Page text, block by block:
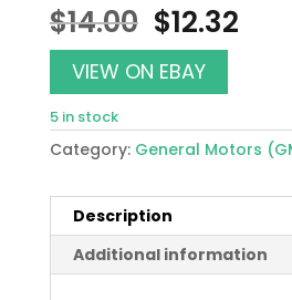
$14.00 Original
price
was:
$14.00.
$12.32
VIEW ON EBAY
5 in stock
Category: General Motors
Description
Additional information